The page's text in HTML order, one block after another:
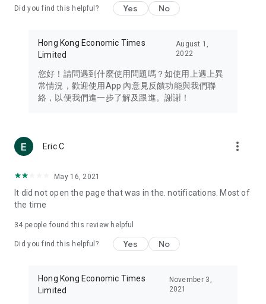
Travel – Staying abreast of issues of concern to Hong Kong
information in the Greater Bay Area, Macau, Japan, Taiwan,
Thailand, South Korea, and other destinations.
Technology – Testing the latest and trendiest tech products
such as mobile phones, computers, cameras, headphones,
(U... Bloggers share diverse lifestyle experiences and food
reviews.
Download now for free and create your own U Lifestyle – a
brand new experience with a different lifestyle!
in the app or email info@ulifestyle.com.hk)
Did you find this helpful? Yes No
Hong Kong Economic Times
Limited
August 1,
2022
您好！請問遇到什麼使用問題嗎？如使用上遇上異
常情況，歡迎使用App 內意見反饋功能與我們聯
絡，以便我們進一步了解及跟進。謝謝！
Eric C more_vert
May 16, 2021
It did not open the page that was in the. notifications. Most of
the time
34 people found this review helpful
Did you find this helpful? Yes No
Hong Kong Economic Times
Limited
November 3,
2021